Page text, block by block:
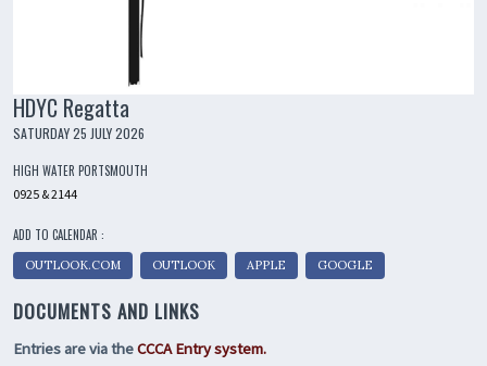
HDYC Regatta
SATURDAY 25 JULY 2026
HIGH WATER PORTSMOUTH
0925 & 2144
ADD TO CALENDAR :
OUTLOOK.COM OUTLOOK APPLE GOOGLE
DOCUMENTS AND LINKS
Entries are via theCCCA Entry system.